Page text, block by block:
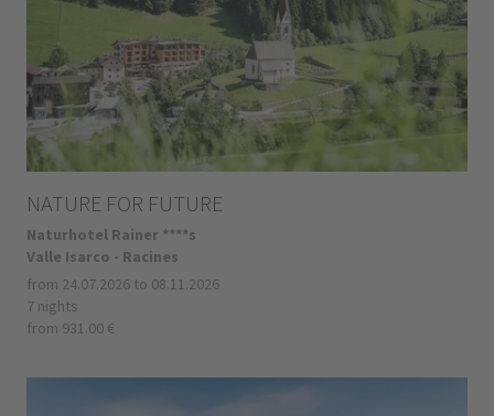
NATURE FOR FUTURE
Naturhotel Rainer ****s
Valle Isarco - Racines
from 24.07.2026 to 08.11.2026
7 nights
from 931.00 €